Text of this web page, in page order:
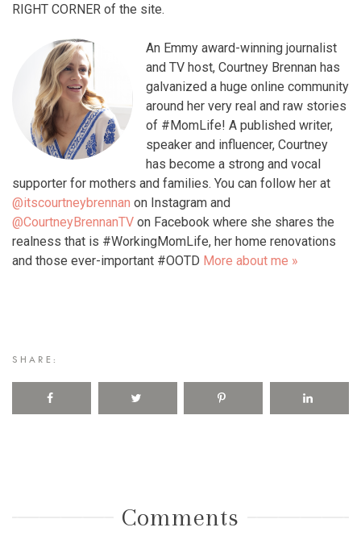
RIGHT CORNER of the site.
An Emmy award-winning journalist
and TV host, Courtney Brennan has
galvanized a huge online community
around her very real and raw stories
of #MomLife! A published writer,
speaker and influencer, Courtney
has become a strong and vocal
supporter for mothers and families. You can follow her at
@itscourtneybrennan on Instagram and
@CourtneyBrennanTV on Facebook where she shares the
realness that is #WorkingMomLife, her home renovations
and those ever-important #OOTD More about me »
SHARE:
Comments